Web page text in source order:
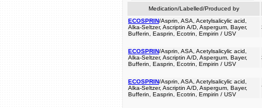
Medication/Labelled/Produced by
ECOSPRIN/Asprin, ASA, Acetylsalicylic acid,
Alka-Seltzer, Ascriptin A/D, Aspergum, Bayer,
Bufferin, Easprin, Ecotrin, Empirin / USV
ECOSPRIN/Asprin, ASA, Acetylsalicylic acid,
Alka-Seltzer, Ascriptin A/D, Aspergum, Bayer,
Bufferin, Easprin, Ecotrin, Empirin / USV
ECOSPRIN/Asprin, ASA, Acetylsalicylic acid,
Alka-Seltzer, Ascriptin A/D, Aspergum, Bayer,
Bufferin, Easprin, Ecotrin, Empirin / USV